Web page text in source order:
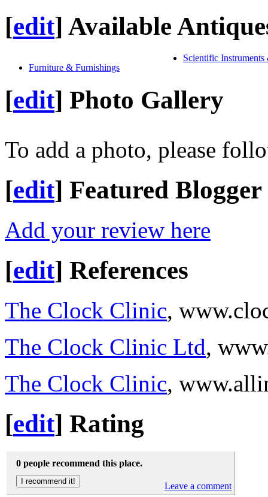
[edit] Available
Furniture & Furnishings
Scientific Instruments
[edit] Photo Gallery
To add a photo, please
[edit] Featured Blogger
Add your review here
[edit] References
The Clock Clinic,
The Clock Clinic Ltd,
The Clock Clinic,
[edit] Rating
0 people recommend this place.
Leave a comment